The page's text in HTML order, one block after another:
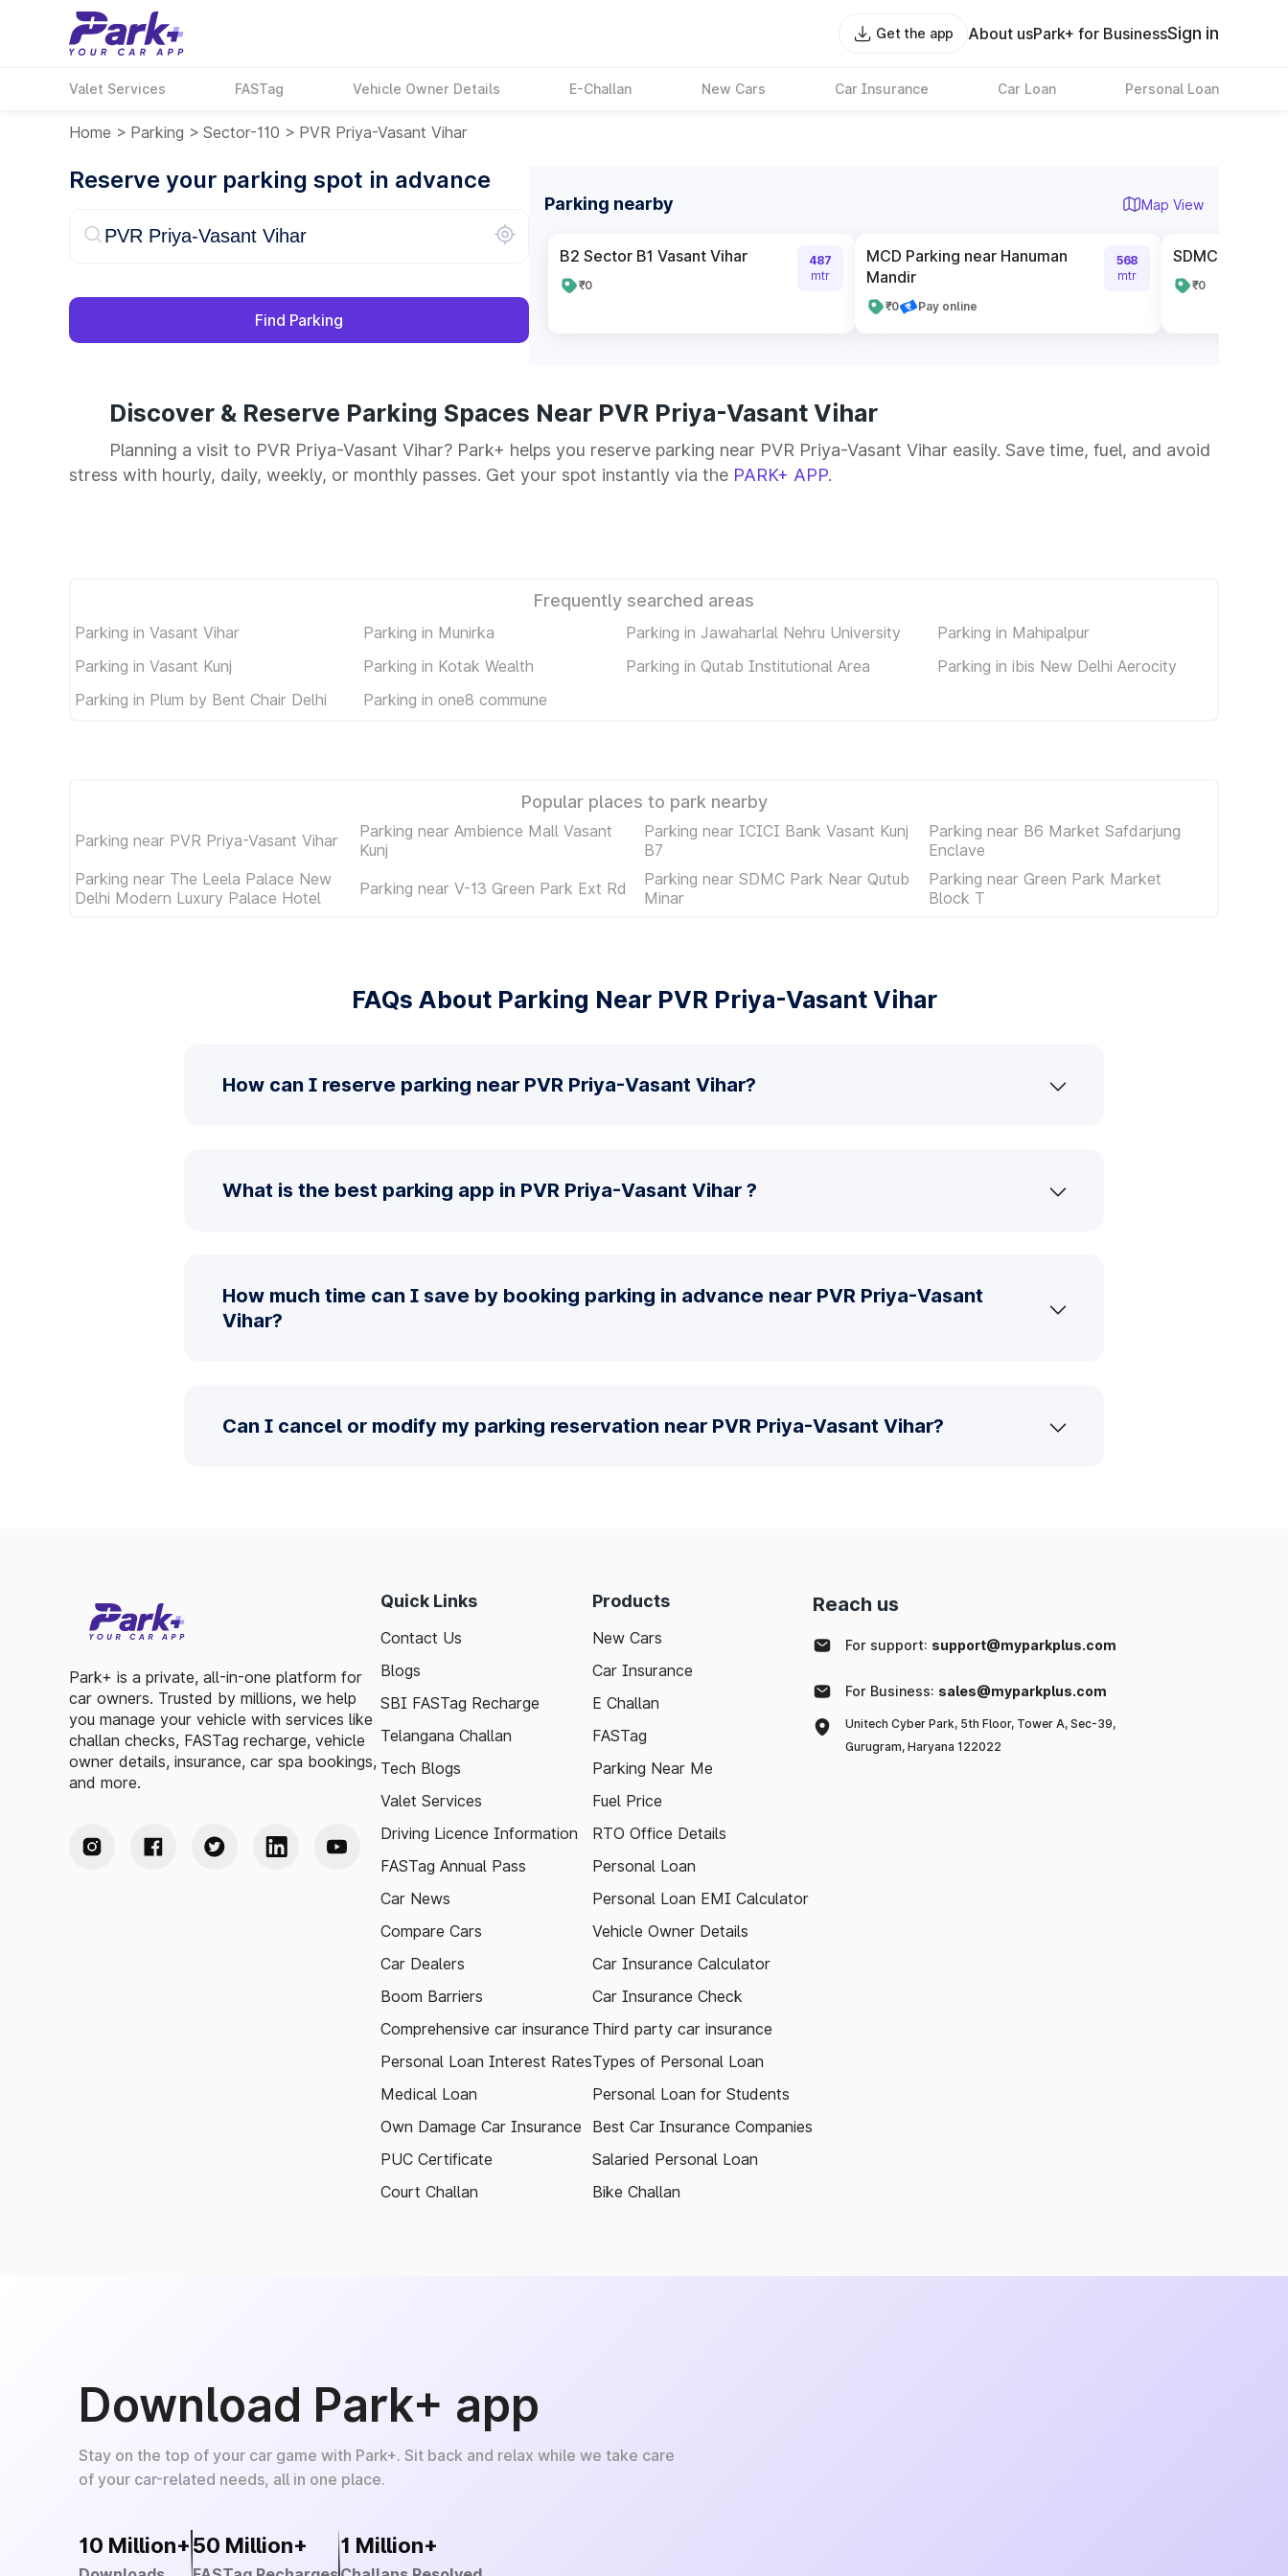
Get the app About usPark+ for BusinessSign in
Valet Services FASTag Vehicle Owner Details E-Challan New Cars Car Insurance Car Loan Personal Loan
Home > Parking > Sector-110 > PVR Priya-Vasant Vihar
Reserve your parking spot in advance
Find Parking
Parking nearby Map View
B2 Sector B1 Vasant Vihar
₹0
487
mtr
MCD Parking near Hanuman
Mandir
₹0 Pay online
568
mtr
SDMC Parking
₹0
Discover & Reserve Parking Spaces Near PVR Priya-Vasant Vihar
Planning a visit to PVR Priya-Vasant Vihar? Park+ helps you reserve parking near PVR Priya-Vasant Vihar easily. Save time, fuel, and avoid
stress with hourly, daily, weekly, or monthly passes. Get your spot instantly via the PARK+ APP.
Frequently searched areas
Parking in Vasant Vihar Parking in Munirka Parking in Jawaharlal Nehru University
Parking in Mahipalpur
Parking in Vasant Kunj
Parking in Kotak Wealth Parking in Qutab Institutional Area
Parking in ibis New Delhi Aerocity
Parking in Plum by Bent Chair Delhi
Parking in one8 commune
Popular places to park nearby
Parking near PVR Priya-Vasant Vihar
Parking near Ambience Mall Vasant
Kunj
Parking near ICICI Bank Vasant Kunj
B7
Parking near B6 Market Safdarjung
Enclave
Parking near The Leela Palace New
Delhi Modern Luxury Palace Hotel
Parking near V-13 Green Park Ext Rd
Parking near SDMC Park Near Qutub
Minar
Parking near Green Park Market
Block T
FAQs About Parking Near PVR Priya-Vasant Vihar
How can I reserve parking near PVR Priya-Vasant Vihar?
What is the best parking app in PVR Priya-Vasant Vihar ?
How much time can I save by booking parking in advance near PVR Priya-Vasant
Vihar?
Can I cancel or modify my parking reservation near PVR Priya-Vasant Vihar?
Park+ is a private, all-in-one platform for
car owners. Trusted by millions, we help
you manage your vehicle with services like
challan checks, FASTag recharge, vehicle
owner details, insurance, car spa bookings,
and more.
Quick Links
Contact Us
Blogs
SBI FASTag Recharge
Telangana Challan
Tech Blogs
Valet Services
Driving Licence Information
FASTag Annual Pass
Car News
Compare Cars
Car Dealers
Boom Barriers
Comprehensive car insurance
Personal Loan Interest Rates
Medical Loan
Own Damage Car Insurance
PUC Certificate
Court Challan
Products
New Cars
Car Insurance
E Challan
FASTag
Parking Near Me
Fuel Price
RTO Office Details
Personal Loan
Personal Loan EMI Calculator
Vehicle Owner Details
Car Insurance Calculator
Car Insurance Check
Third party car insurance
Types of Personal Loan
Personal Loan for Students
Best Car Insurance Companies
Salaried Personal Loan
Bike Challan
Reach us
For support: support@myparkplus.com
For Business: sales@myparkplus.com
Unitech Cyber Park, 5th Floor, Tower A, Sec-39,
Gurugram, Haryana 122022
Download Park+ app
Stay on the top of your car game with Park+. Sit back and relax while we take care
of your car-related needs, all in one place.
10 Million+50 Million+ 1 Million+